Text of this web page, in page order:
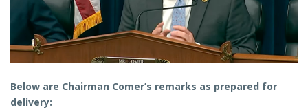
Below are Chairman Comer’s remarks as prepared for
delivery: